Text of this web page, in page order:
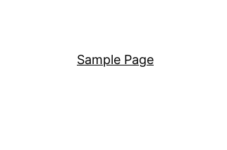
Sample Page